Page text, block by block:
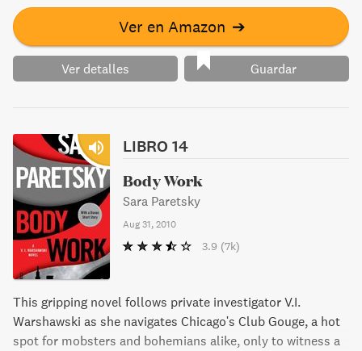
and the cutthroat game of hardball. Don't miss this
gripping tale from a New York Times-bestselling author.
Ver en Amazon ➔
Ver detalles Guardar
LIBRO 14
Body Work
Sara Paretsky
Aug 31, 2010
3.9 (7k)
This gripping novel follows private investigator V.I.
Warshawski as she navigates Chicago's Club Gouge, a hot
spot for mobsters and bohemians alike, only to witness a